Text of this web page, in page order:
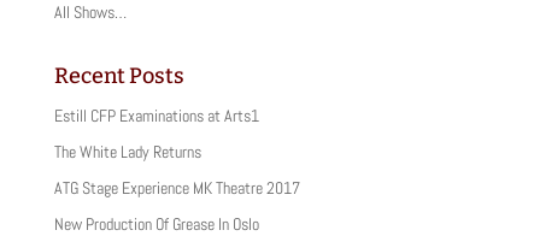
All Shows…
Recent Posts
Estill CFP Examinations at Arts1
The White Lady Returns
ATG Stage Experience MK Theatre 2017
New Production Of Grease In Oslo